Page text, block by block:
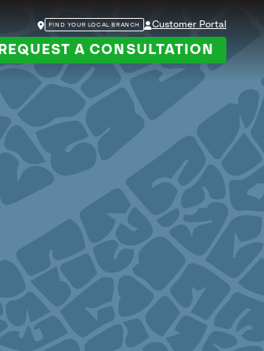
FIND YOUR LOCAL BRANCH Customer Portal
REQUEST A CONSULTATION